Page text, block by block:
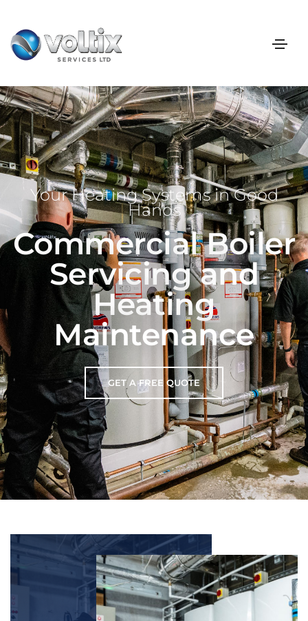
Your Heating Systems in Good
Hands
Commercial Boiler
Servicing and
Heating
Maintenance
GET A FREE QUOTE